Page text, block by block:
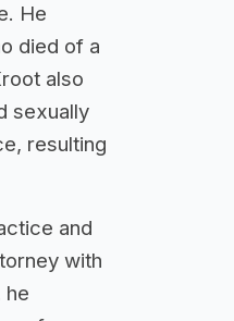
He
died of a
also
sexually
resulting
and
with
he